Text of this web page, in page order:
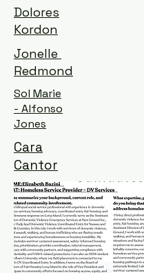
Dolores
Kordon
Jonelle
Redmond
Sol Marie
- Alfonso
Jones
Cara
Cantor